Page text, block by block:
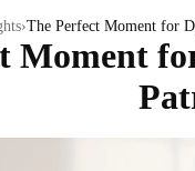
The Perfect Moment for
Moment